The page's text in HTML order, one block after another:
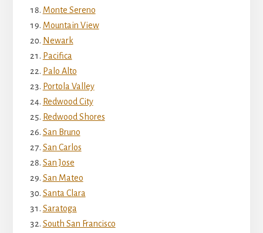
Monte Sereno
Mountain View
Newark
Pacifica
Palo Alto
Portola Valley
Redwood City
Redwood Shores
San Bruno
San Carlos
San Jose
San Mateo
Santa Clara
Saratoga
South San Francisco